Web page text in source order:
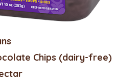
Chips (dairy-free)